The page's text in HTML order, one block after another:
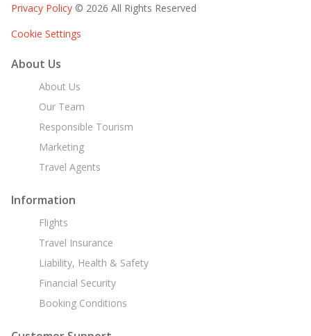
Privacy Policy © 2026 All Rights Reserved
Cookie Settings
About Us
About Us
Our Team
Responsible Tourism
Marketing
Travel Agents
Information
Flights
Travel Insurance
Liability, Health & Safety
Financial Security
Booking Conditions